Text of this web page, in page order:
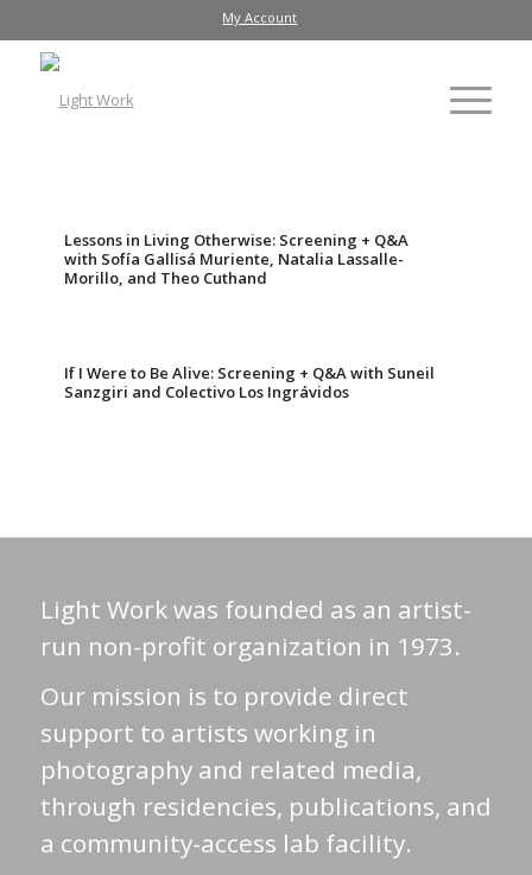
My Account
Lessons in Living Otherwise: Screening + Q&A
with Sofía Gallisá Muriente, Natalia Lassalle-
Morillo, and Theo Cuthand
If I Were to Be Alive: Screening + Q&A with Suneil
Sanzgiri and Colectivo Los Ingrávidos
Light Work was founded as an artist-
run non-profit organization in 1973.
Our mission is to provide direct
support to artists working in
photography and related media,
through residencies, publications, and
a community-access lab facility.